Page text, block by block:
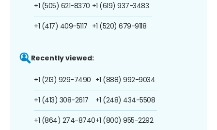
+1 (505) 621-8370
+1 (417) 409-5117
+1 (619) 937-3483
+1 (520) 679-9118
Recently viewed:
+1 (213) 929-7490
+1 (413) 308-2617
+1 (864) 274-8740
+1 (888) 992-9034
+1 (248) 434-5508
+1 (800) 955-2292